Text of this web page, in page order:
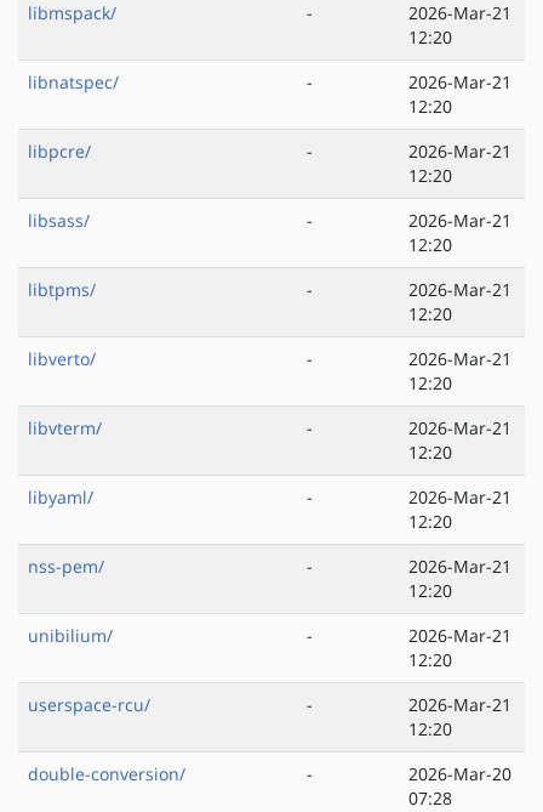
libmspack/
-
2026-Mar-21
12:20
libnatspec/
-
2026-Mar-21
12:20
libpcre/
-
2026-Mar-21
12:20
libsass/
-
2026-Mar-21
12:20
libtpms/
-
2026-Mar-21
12:20
libverto/
-
2026-Mar-21
12:20
libvterm/
-
2026-Mar-21
12:20
libyaml/
-
2026-Mar-21
12:20
nss-pem/
-
2026-Mar-21
12:20
unibilium/
-
2026-Mar-21
12:20
userspace-rcu/
-
2026-Mar-21
12:20
double-conversion/
-
2026-Mar-20
07:28